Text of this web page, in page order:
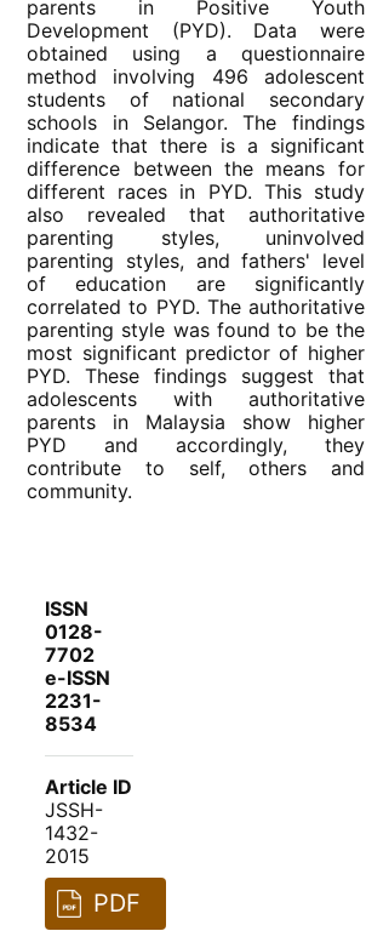
parents in Positive Youth
Development (PYD). Data were
obtained using a questionnaire
method involving 496 adolescent
students of national secondary
schools in Selangor. The findings
indicate that there is a significant
difference between the means for
different races in PYD. This study
also revealed that authoritative
parenting styles, uninvolved
parenting styles, and fathers' level
of education are significantly
correlated to PYD. The authoritative
parenting style was found to be the
most significant predictor of higher
PYD. These findings suggest that
adolescents with authoritative
parents in Malaysia show higher
PYD and accordingly, they
contribute to self, others and
community.
ISSN
0128-
7702
e-ISSN
2231-
8534
Article ID
JSSH-
1432-
2015
PDF